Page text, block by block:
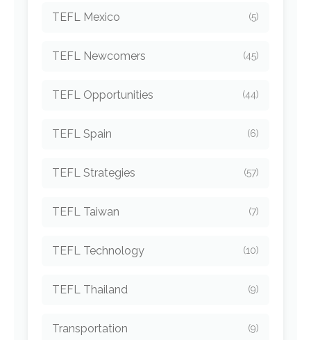
TEFL Mexico (5)
TEFL Newcomers (45)
TEFL Opportunities (44)
TEFL Spain (6)
TEFL Strategies (57)
TEFL Taiwan (7)
TEFL Technology (10)
TEFL Thailand (9)
Transportation (9)